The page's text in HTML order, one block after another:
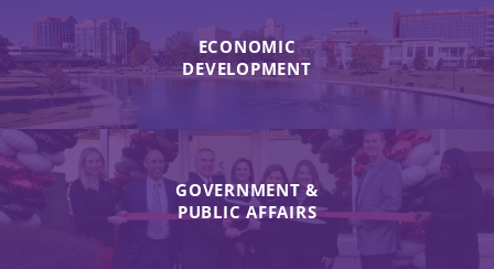
ECONOMIC
DEVELOPMENT
GOVERNMENT &
PUBLIC AFFAIRS